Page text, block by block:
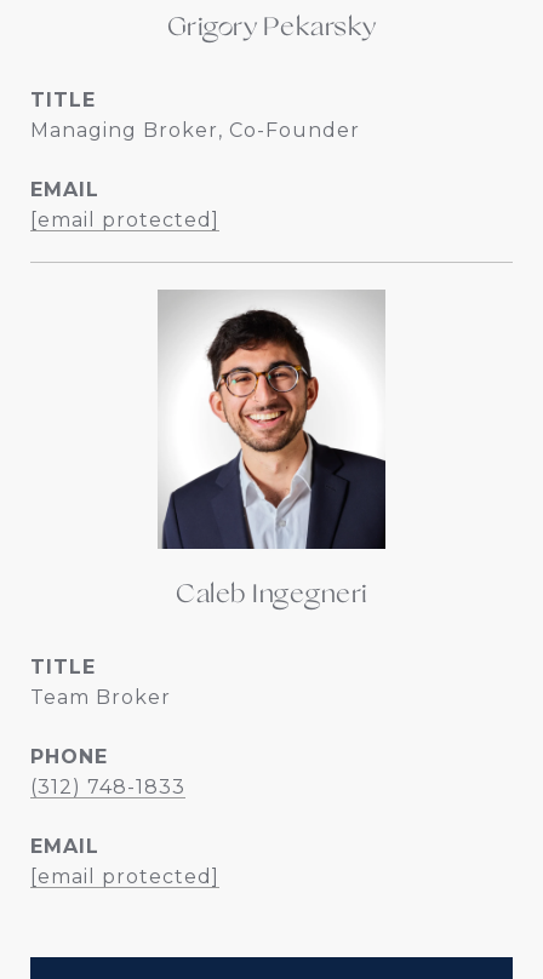
Grigory Pekarsky
TITLE
Managing Broker, Co-Founder
EMAIL
[email protected]
Caleb Ingegneri
TITLE
Team Broker
PHONE
(312) 748-1833
EMAIL
[email protected]